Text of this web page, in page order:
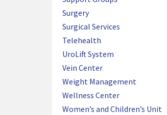
Surgery
Surgical Services
Telehealth
UroLift System
Vein Center
Weight Management
Wellness Center
Women’s and Children’s Unit